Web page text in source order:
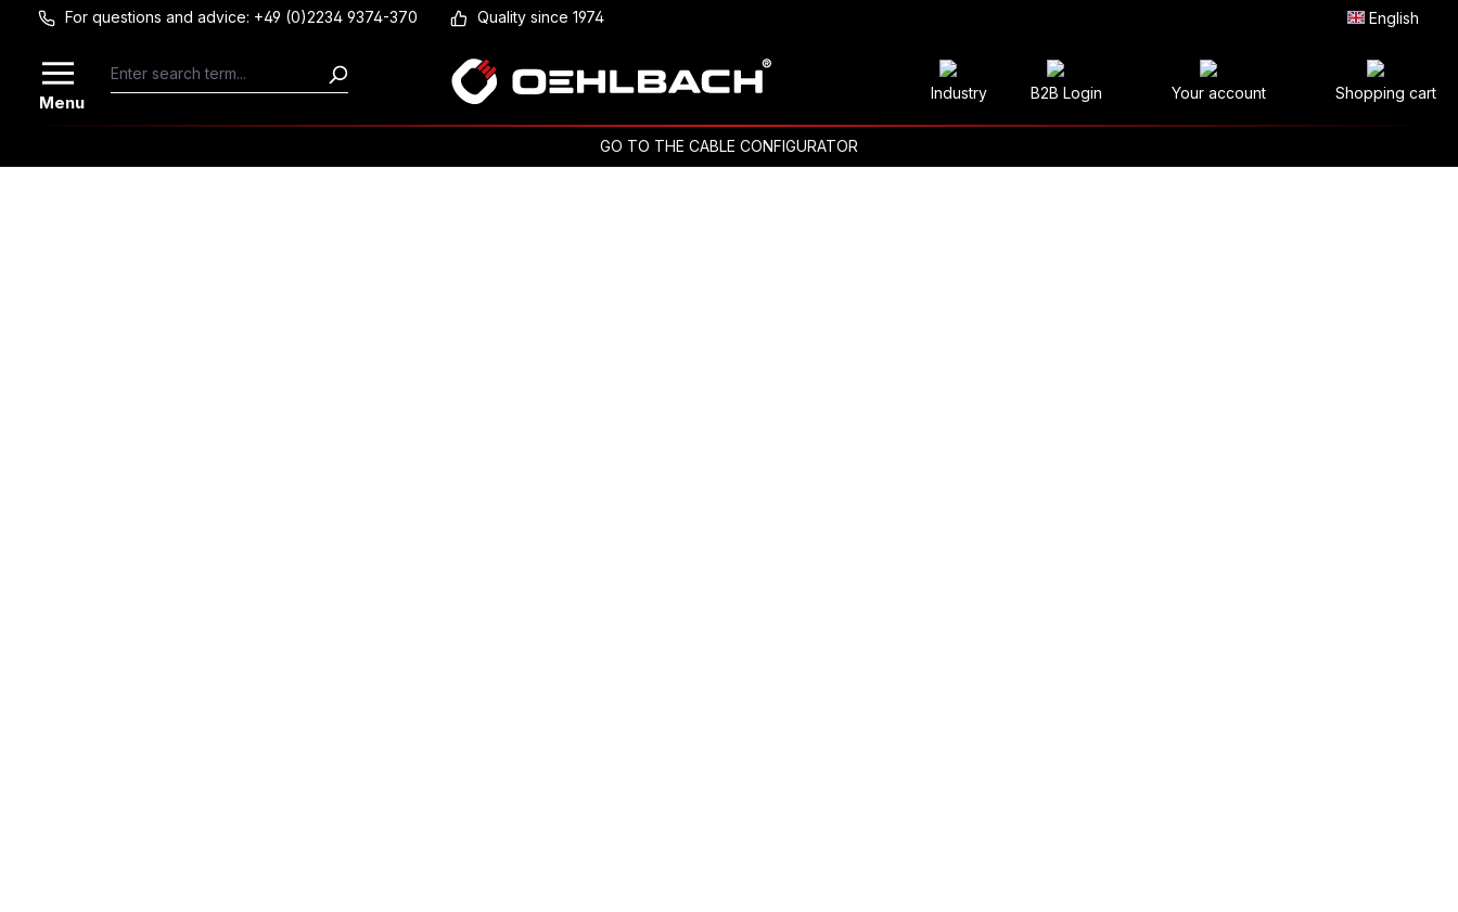
Skip to main content
For questions and advice: +49 (0)2234 9374-370 Quality since 1974 English
Menu Industry B2B Login Your account Shopping cart
GO TO THE CABLE CONFIGURATOR